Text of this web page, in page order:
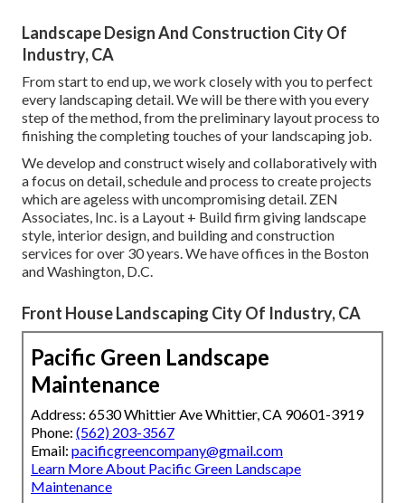
Landscape Design And Construction City Of
Industry, CA
From start to end up, we work closely with you to perfect
every landscaping detail. We will be there with you every
step of the method, from the preliminary layout process to
finishing the completing touches of your landscaping job.
We develop and construct wisely and collaboratively with
a focus on detail, schedule and process to create projects
which are ageless with uncompromising detail. ZEN
Associates, Inc. is a Layout + Build firm giving landscape
style, interior design, and building and construction
services for over 30 years. We have offices in the Boston
and Washington, D.C.
Front House Landscaping City Of Industry, CA
Pacific Green Landscape
Maintenance
Address: 6530 Whittier Ave Whittier, CA 90601-3919
Phone: (562) 203-3567
Email: pacificgreencompany@gmail.com
Learn More About Pacific Green Landscape
Maintenance